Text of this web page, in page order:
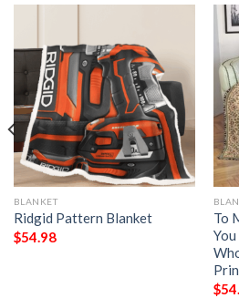
BLANKET
Ridgid Pattern Blanket
$54.98
To
$